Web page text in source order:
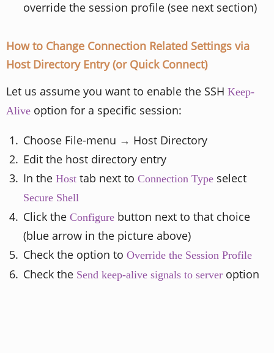
override the session profile (see next section)
How to Change Connection Related Settings via
Host Directory Entry (or Quick Connect)
Let us assume you want to enable the SSH Keep-
Alive option for a specific session:
Choose File-menu → Host Directory
Edit the host directory entry
In the Host tab next to Connection Type select
Secure Shell
Click the Configure button next to that choice
(blue arrow in the picture above)
Check the option to Override the Session Profile
Check the Send keep-alive signals to server option